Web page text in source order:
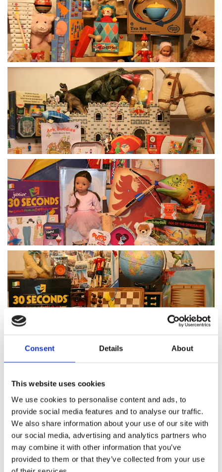
Consent Details About
This website uses cookies
We use cookies to personalise content and ads, to
provide social media features and to analyse our traffic.
We also share information about your use of our site with
our social media, advertising and analytics partners who
may combine it with other information that you’ve
provided to them or that they’ve collected from your use
Featured products
About Pinocchio's Toys and
Gifts